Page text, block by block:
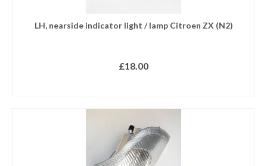
LH, nearside indicator light / lamp Citroen ZX (N2)
£18.00